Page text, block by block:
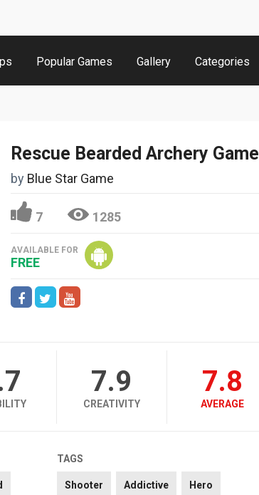
Popular Games Gallery Categories
Rescue Bearded Archery Game
by Blue Star Game
7 1285
AVAILABLE FOR
FREE
7.9
CREATIVITY
7.8
AVERAGE
TAGS
Shooter Addictive Hero